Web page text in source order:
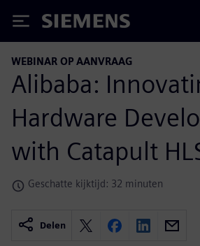
Siemens
WEBINAR OP AANVRAAG
Alibaba:
Hardware
with Catapult
Geschatte kijktijd: 32 minuten
Delen